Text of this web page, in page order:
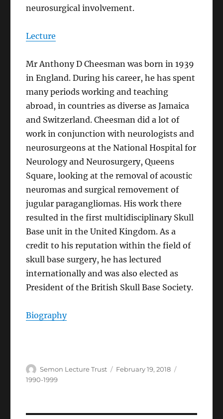
neurosurgical involvement.
Lecture
Mr Anthony D Cheesman was born in 1939
in England. During his career, he has spent
many periods working and teaching
abroad, in countries as diverse as Jamaica
and Switzerland. Cheesman did a lot of
work in conjunction with neurologists and
neurosurgeons at the National Hospital for
Neurology and Neurosurgery, Queens
Square, looking at the removal of acoustic
neuromas and surgical removement of
jugular paragangliomas. His work there
resulted in the first multidisciplinary Skull
Base unit in the United Kingdom. As a
credit to his reputation within the field of
skull base surgery, he has lectured
internationally and was also elected as
President of the British Skull Base Society.
Biography
Author
Semon Lecture Trust
Posted
February 19, 2018
1990-1999